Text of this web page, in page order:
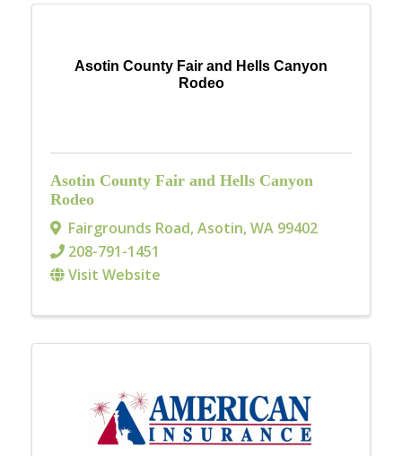
Asotin County Fair and Hells Canyon
Rodeo
Asotin County Fair and Hells Canyon
Rodeo
Fairgrounds Road,Asotin,WA 99402
208-791-1451
Visit Website